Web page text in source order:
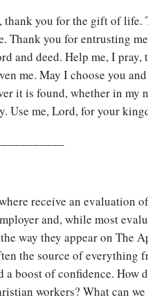
thank you for the gift of life.
Thank you for entrusting
and deed. Help me, I pray,
me. May I choose you
it is found, whether in my
Use me, Lord, for your
receive an evaluation
and, while most
way they appear on The
the source of everything
a boost of confidence. How
workers? What can